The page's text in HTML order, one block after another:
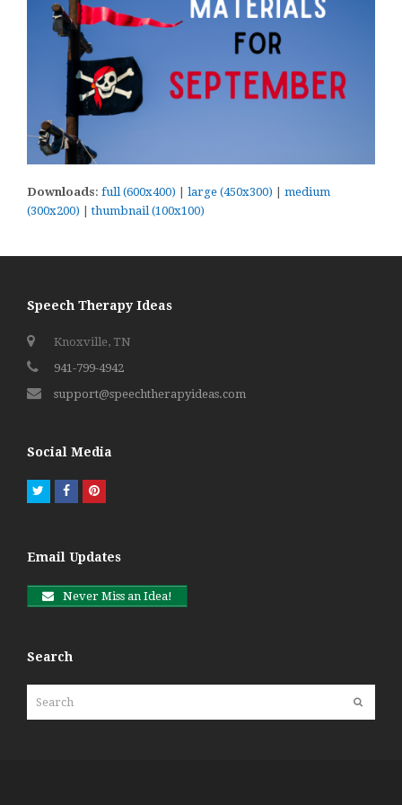
Downloads: full (600x400) | large (450x300) | medium
(300x200) |thumbnail (100x100)
Speech Therapy Ideas
Knoxville, TN
941-799-4942
support@speechtherapyideas.com
Social Media
TwitterFacebookPinterest
Email Updates
Never Miss an Idea!
Search